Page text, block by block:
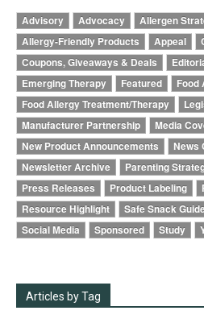
Advisory Advocacy Allergen
Allergy-Friendly Products
Appeal
Coupons, Giveaways & Deals
Emerging Therapy
Featured
Food
Food Allergy Treatment/Therapy
Manufacturer Partnership
Media
New Product Announcements
News
Newsletter Archive
Parenting
Press Releases
Product Labeling
Resource Highlight
Safe Snack
Social Media
Sponsored Study
Articles by Tag